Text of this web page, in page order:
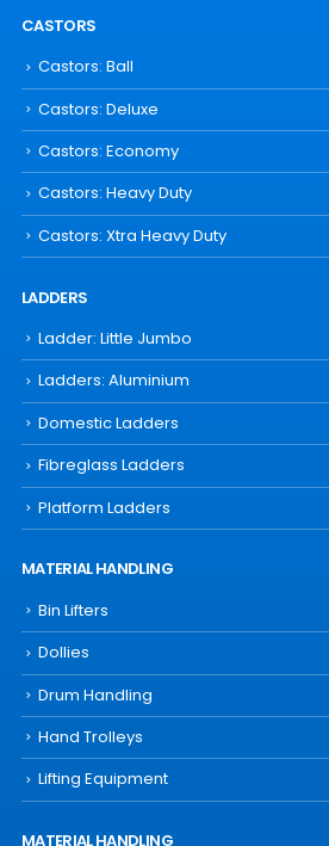
CASTORS
Castors: Ball
Castors: Deluxe
Castors: Economy
Castors: Heavy Duty
Castors: Xtra Heavy Duty
LADDERS
Ladder: Little Jumbo
Ladders: Aluminium
Domestic Ladders
Fibreglass Ladders
Platform Ladders
MATERIAL HANDLING
Bin Lifters
Dollies
Drum Handling
Hand Trolleys
Lifting Equipment
MATERIAL HANDLING